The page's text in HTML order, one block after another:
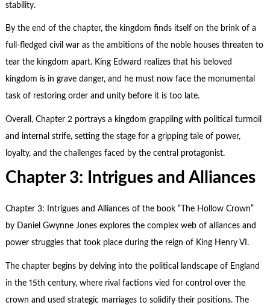
stability.
By the end of the chapter, the kingdom finds itself on the brink of a
full-fledged civil war as the ambitions of the noble houses threaten to
tear the kingdom apart. King Edward realizes that his beloved
kingdom is in grave danger, and he must now face the monumental
task of restoring order and unity before it is too late.
Overall, Chapter 2 portrays a kingdom grappling with political turmoil
and internal strife, setting the stage for a gripping tale of power,
loyalty, and the challenges faced by the central protagonist.
Chapter 3: Intrigues and Alliances
Chapter 3: Intrigues and Alliances of the book “The Hollow Crown”
by Daniel Gwynne Jones explores the complex web of alliances and
power struggles that took place during the reign of King Henry VI.
The chapter begins by delving into the political landscape of England
in the 15th century, where rival factions vied for control over the
crown and used strategic marriages to solidify their positions. The